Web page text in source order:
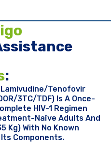
:
tenofovir
3TC/TDF) Is A Once-
HIV-1 Regimen
Naïve Adults And
Kg) With No Known
Components.